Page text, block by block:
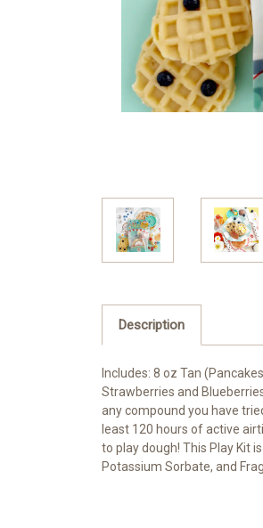
Description
Includes: 8 oz Tan
Strawberries and
any compound you have
least 120 hours of active
to play dough! This Play Kit
Potassium Sorbate, and